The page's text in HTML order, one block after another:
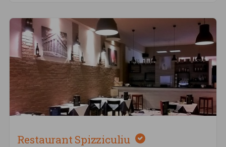
Restaurant Spizziculiu